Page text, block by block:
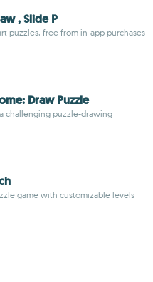
, Slide P
puzzles, free from in-app purchases
Draw Puzzle
challenging puzzle-drawing
game with customizable levels